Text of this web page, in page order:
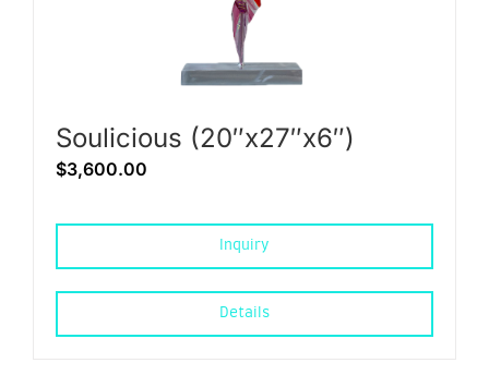
Soulicious (20″x27″x6″)
$3,600.00
Inquiry
Details